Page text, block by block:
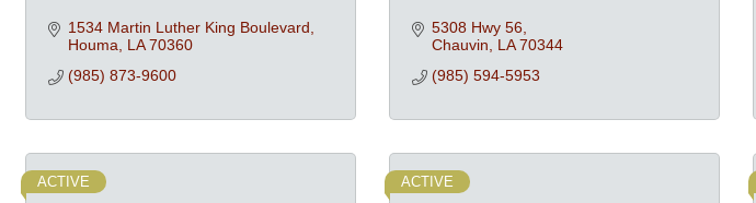
1534 Martin Luther King Boulevard
Houma
LA 70360
(985) 873-9600
5308 Hwy 56
Chauvin
LA 70344
(985) 594-5953
ACTIVE ACTIVE